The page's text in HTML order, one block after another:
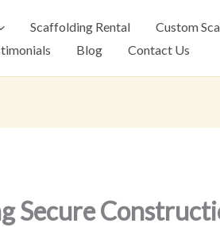
Scaffolding Rental
Custom
Blog Contact Us
Secure